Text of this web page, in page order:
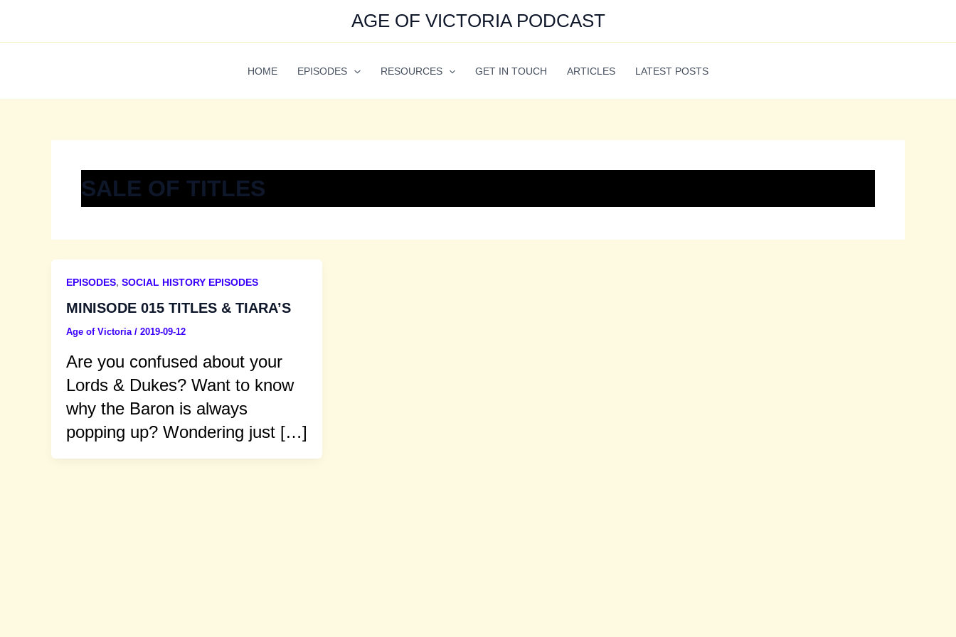
content
AGE OF VICTORIA PODCAST
HOME EPISODES RESOURCES GET IN TOUCH ARTICLES LATEST POSTS
SALE OF TITLES
EPISODES, SOCIAL HISTORY EPISODES
MINISODE 015 TITLES & TIARA’S
Age of Victoria / 2019-09-12
Are you confused about your
Lords & Dukes? Want to know
why the Baron is always
popping up? Wondering just […]